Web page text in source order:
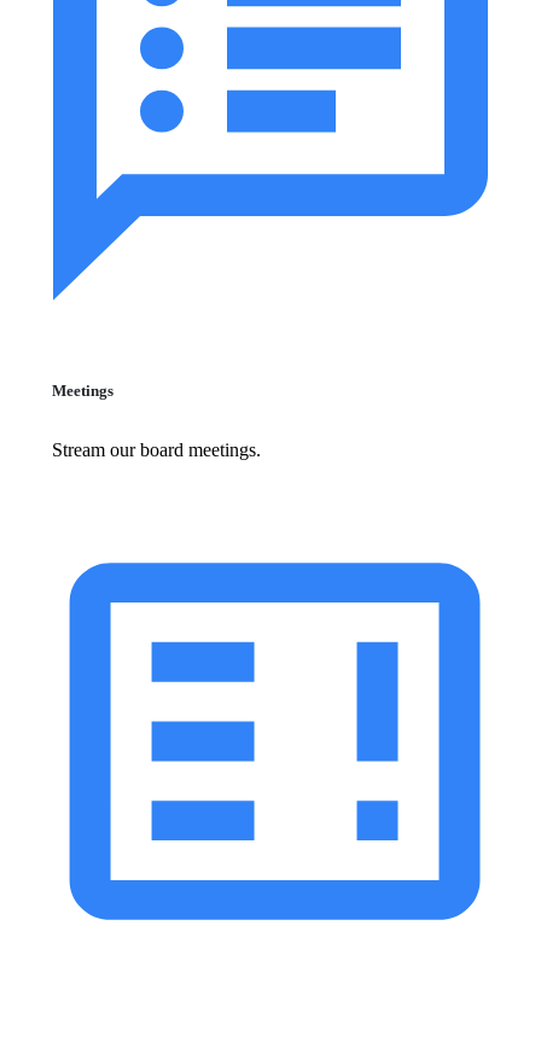
Meetings
Stream our board meetings.